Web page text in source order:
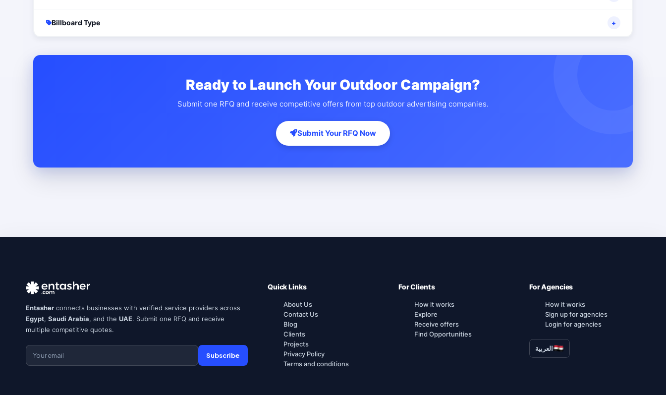
Billboard Type +
Ready to Launch Your Outdoor Campaign?
Submit one RFQ and receive competitive offers from top outdoor advertising companies.
Submit Your RFQ Now
Entasher connects businesses with verified service providers across
Egypt, Saudi Arabia, and the UAE. Submit one RFQ and receive
multiple competitive quotes.
Subscribe
Quick Links
About Us
Contact Us
Blog
Clients
Projects
Privacy Policy
Terms and conditions
For Clients
How it works
Explore
Receive offers
Find Opportunities
For Agencies
How it works
Sign up for agencies
Login for agencies
العربية